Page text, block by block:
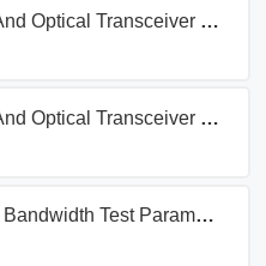
How To View Port Status And Optical Transceiver Information On Arista Switches
How To View Port Status And Optical Transceiver Information On Aruba Switches
Brief Introduction To iperf3 Bandwidth Test Parameters